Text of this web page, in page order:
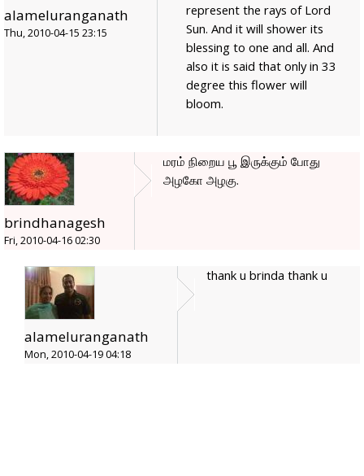
alameluranganath
Thu, 2010-04-15 23:15
represent the rays of Lord
Sun. And it will shower its
blessing to one and all. And
also it is said that only in 33
degree this flower will
bloom.
brindhanagesh
Fri, 2010-04-16 02:30
மரம் நிறைய பூ இருக்கும் போது
அழகோ அழகு.
alameluranganath
Mon, 2010-04-19 04:18
thank u brinda thank u